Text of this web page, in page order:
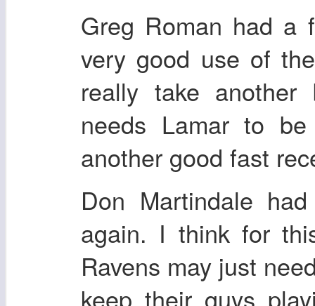
Greg Roman had a
very good use of
really take
needs Lamar to
another good fast
Don Martindale
again. I think for
Ravens may just
keep their guys